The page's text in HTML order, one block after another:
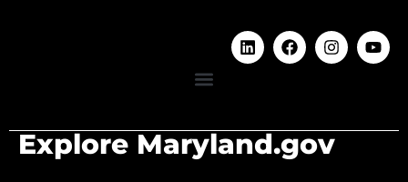
Explore Maryland.gov